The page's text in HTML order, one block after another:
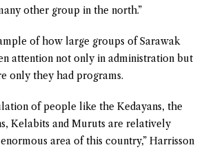
other group in the north.”
of how large groups of Sarawak
attention not only in administration but
only they had programs.
of people like the Kedayans, the
Kelabits and Muruts are relatively
area of this country,” Harrisson